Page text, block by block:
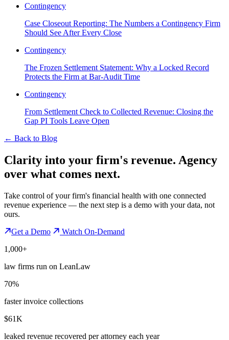
Contingency
Case Closeout Reporting: The Numbers a Contingency Firm
Should See After Every Close
Contingency
The Frozen Settlement Statement: Why a Locked Record
Protects the Firm at Bar-Audit Time
Contingency
From Settlement Check to Collected Revenue: Closing the
Gap PI Tools Leave Open
← Back to Blog
Clarity into your firm's revenue. Agency
over what comes next.
Take control of your firm's financial health with one connected
revenue experience — the next step is a demo with your data, not
ours.
Get a Demo
Watch On-Demand
1,000+
law firms run on LeanLaw
70%
faster invoice collections
$61K
leaked revenue recovered per attorney each year